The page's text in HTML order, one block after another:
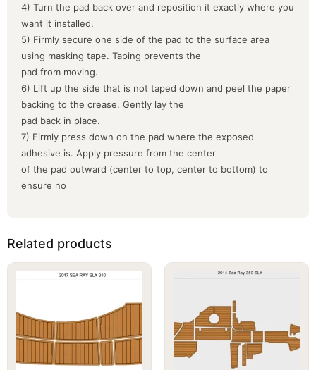
4) Turn the pad back over and reposition it exactly where you
want it installed.
5) Firmly secure one side of the pad to the surface area
using masking tape. Taping prevents the
pad from moving.
6) Lift up the side that is not taped down and peel the paper
backing to the crease. Gently lay the
pad back in place.
7) Firmly press down on the pad where the exposed
adhesive is. Apply pressure from the center
of the pad outward (center to top, center to bottom) to
ensure no
Related products